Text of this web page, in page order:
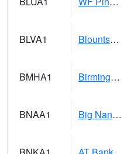
BLVA1 Blountsville
BMHA1 Birmingham - AL Power
BNAA1 Big Nance Creek AT Courtland